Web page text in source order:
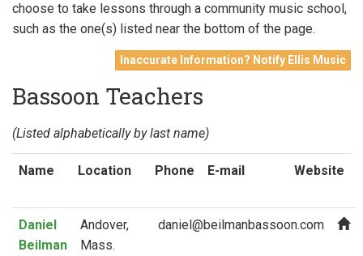
choose to take lessons through a community music school,
such as the one(s) listed near the bottom of the page.
Inaccurate Information? Notify Ellis Music
Bassoon Teachers
(Listed alphabetically by last name)
Name Location Phone E-mail Website
Daniel
Beilman
Andover,
Mass.